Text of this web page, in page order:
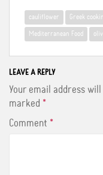
e
b
o
o
k
t
t
e
r
t
e
r
e
s
t
cauliflower Greek
Mediterranean Food
LEAVE A REPLY
Your email address
marked *
Comment *